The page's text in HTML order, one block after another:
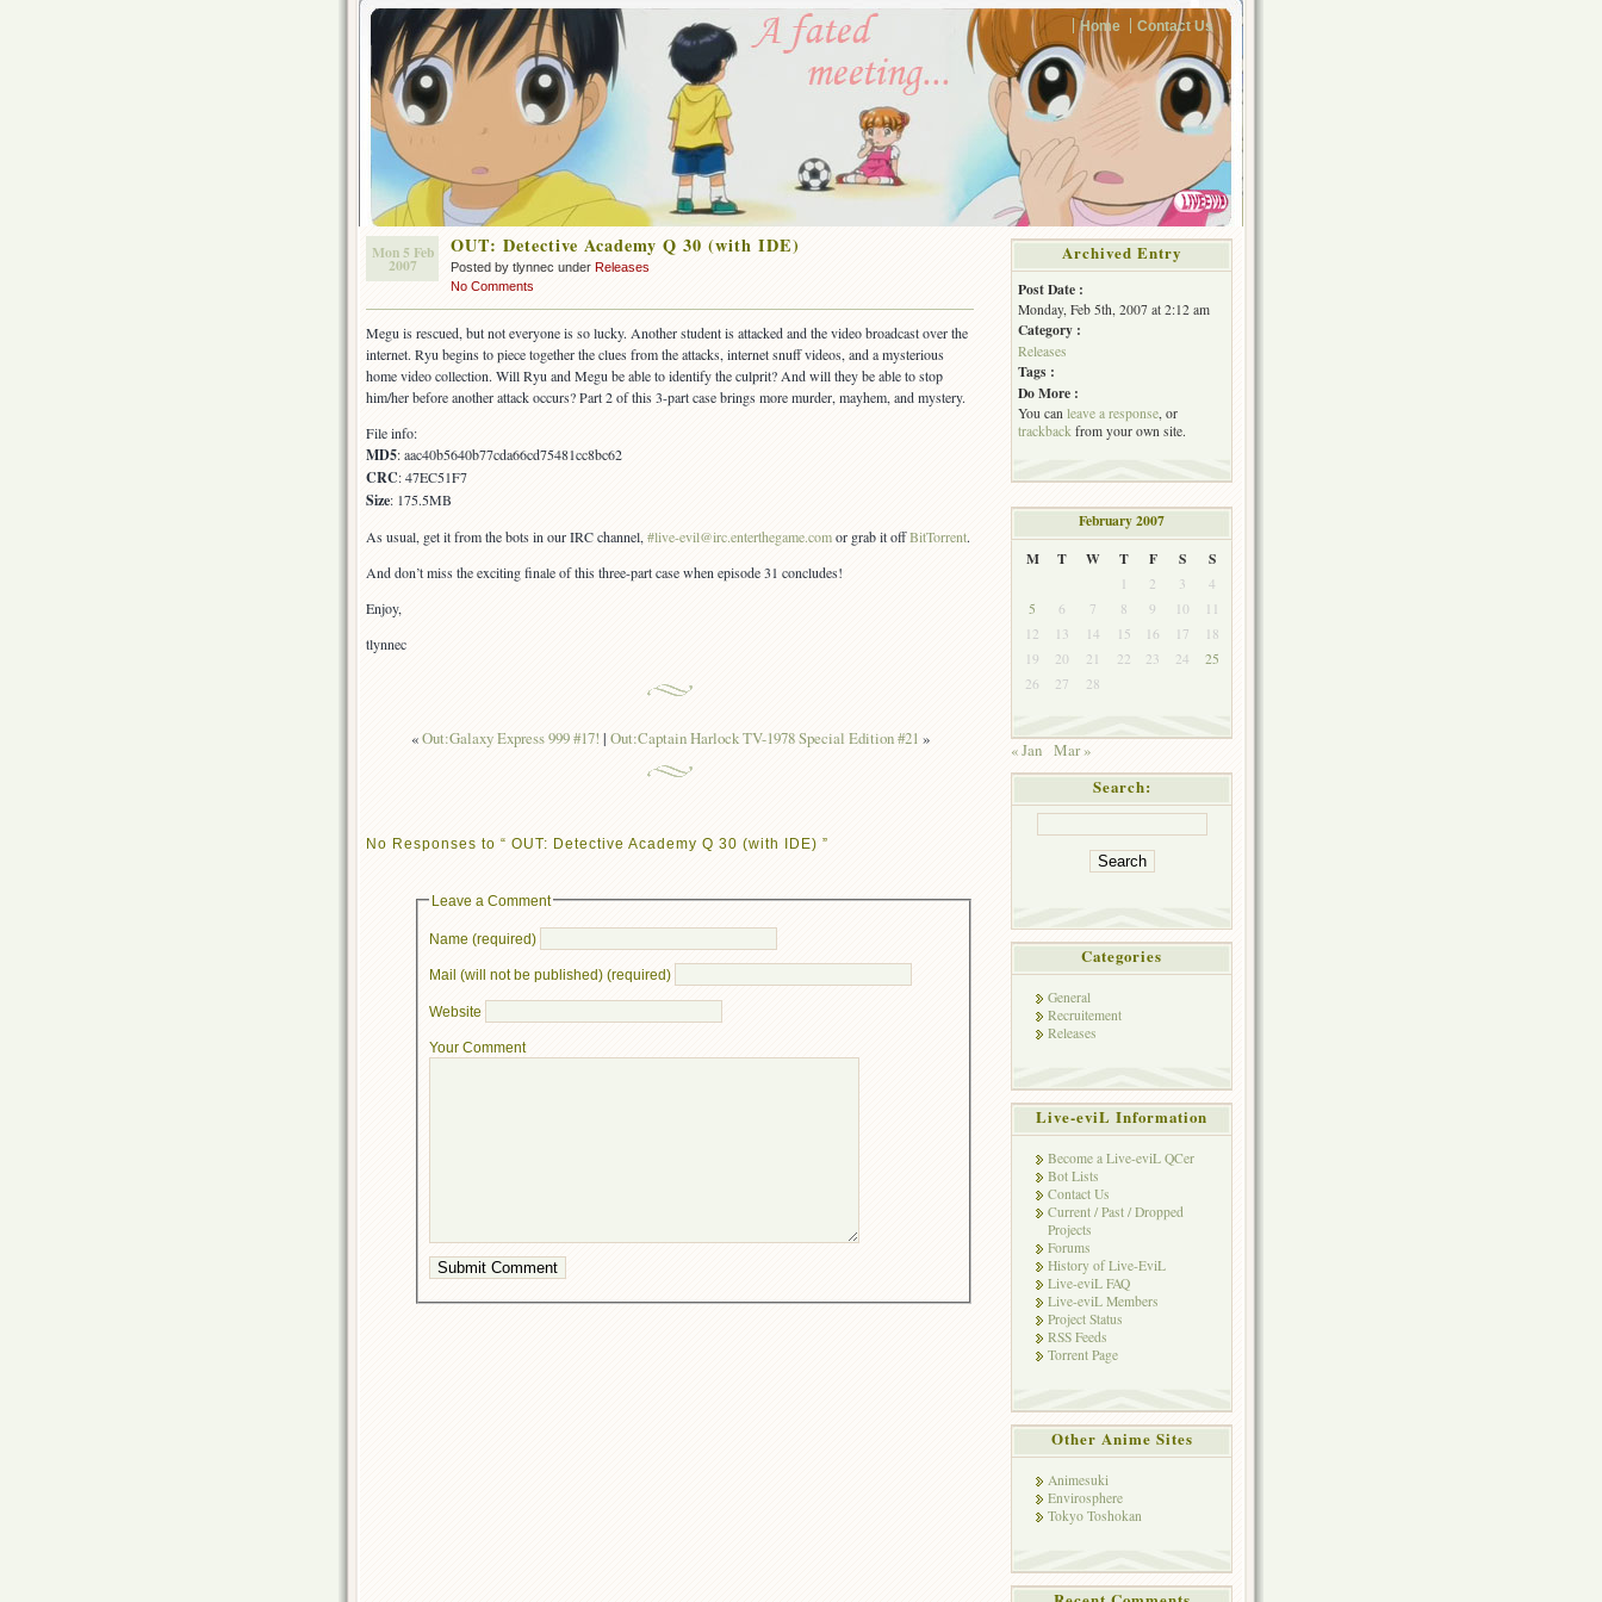
Home Contact Us
Mon 5 Feb
2007
OUT: Detective Academy Q 30 (with IDE)
Posted by tlynnec under Releases
No Comments
Megu is rescued, but not everyone is so lucky. Another student is attacked and the video broadcast over the
internet. Ryu begins to piece together the clues from the attacks, internet snuff videos, and a mysterious
home video collection. Will Ryu and Megu be able to identify the culprit? And will they be able to stop
him/her before another attack occurs? Part 2 of this 3-part case brings more murder, mayhem, and mystery.
File info:
MD5: aac40b5640b77cda66cd75481cc8bc62
CRC: 47EC51F7
Size: 175.5MB
As usual, get it from the bots in our IRC channel, #live-evil@irc.enterthegame.comor grab it offBitTorrent.
And don’t miss the exciting finale of this three-part case when episode 31 concludes!
Enjoy,
tlynnec
«Out:Galaxy Express 999 #17! | Out:Captain Harlock TV-1978 Special Edition #21 »
No Responses to “ OUT: Detective Academy Q 30 (with IDE) ”
Leave a Comment
Name (required)
Mail (will not be published) (required)
Website
Your Comment
Archived Entry
Post Date :
Monday, Feb 5th, 2007 at 2:12 am
Category :
Releases
Tags :
Do More :
You can leave a response, or
trackback from your own site.
February 2007
M
T W T F S S
1 2 3
4
5
6 7 8 9 10
11
12
13 14 15 16 17
18
19
20 21 22 23 24
25
26
27 28
« Jan Mar »
Search:
Categories
General
Recruitement
Releases
Live-eviL Information
Become a Live-eviL QCer
Bot Lists
Contact Us
Current / Past / Dropped
Projects
Forums
History of Live-EviL
Live-eviL FAQ
Live-eviL Members
Project Status
RSS Feeds
Torrent Page
Other Anime Sites
Animesuki
Envirosphere
Tokyo Toshokan